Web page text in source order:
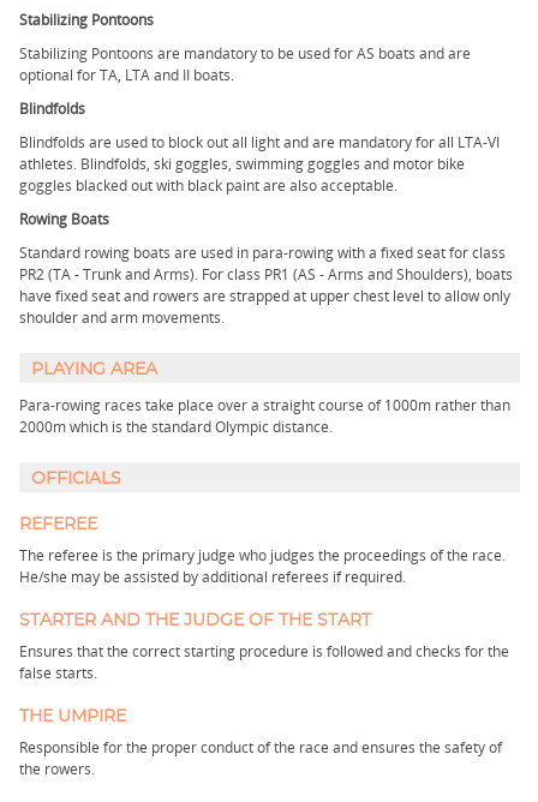
Stabilizing Pontoons
Stabilizing Pontoons are mandatory to be used for AS boats and are
optional for TA, LTA and II boats.
Blindfolds
Blindfolds are used to block out all light and are mandatory for all LTA-VI
athletes. Blindfolds, ski goggles, swimming goggles and motor bike
goggles blacked out with black paint are also acceptable.
Rowing Boats
Standard rowing boats are used in para-rowing with a fixed seat for class
PR2 (TA - Trunk and Arms). For class PR1 (AS - Arms and Shoulders), boats
have fixed seat and rowers are strapped at upper chest level to allow only
shoulder and arm movements.
PLAYING AREA
Para-rowing races take place over a straight course of 1000m rather than
2000m which is the standard Olympic distance.
OFFICIALS
REFEREE
The referee is the primary judge who judges the proceedings of the race.
He/she may be assisted by additional referees if required.
STARTER AND THE JUDGE OF THE START
Ensures that the correct starting procedure is followed and checks for the
false starts.
THE UMPIRE
Responsible for the proper conduct of the race and ensures the safety of
the rowers.